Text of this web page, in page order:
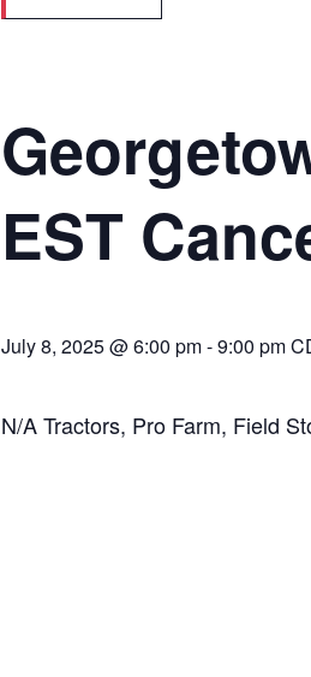
EST
July 8, 2025 @ 6:00 pm-9:00 pm
N/A Tractors, Pro Farm, Field